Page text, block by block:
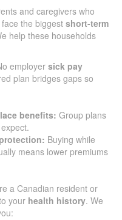
and caregivers who
the biggest short-term
help these households
employer sick pay
plan bridges gaps so
benefits: Group plans
Buying while
means lower premiums
a Canadian resident or
your health history. We